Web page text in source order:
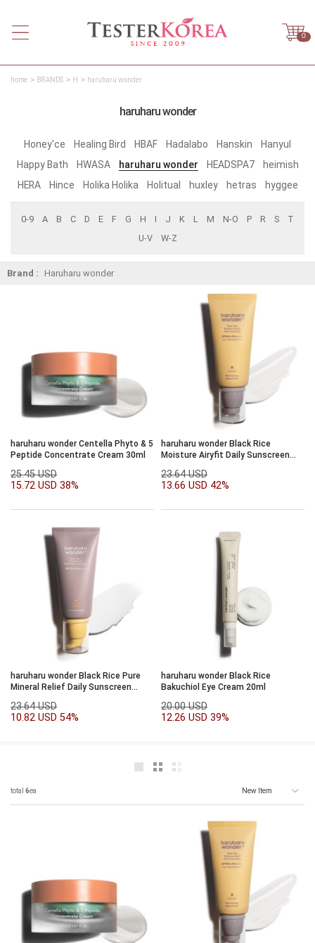
0
home BRANDS H haruharu wonder
haruharu wonder
Honey'ce Healing Bird HBAF Hadalabo Hanskin
Hanyul
Happy Bath
HWASA haruharu wonder HEADSPA7
heimish
HERA
Hince Holika Holika Holitual huxley hetras hyggee
0-9 A B C D E F G H I J K L M N-O P R S
T
U-V
W-Z
Brand : Haruharu wonder
haruharu wonder Centella Phyto & 5
Peptide Concentrate Cream 30ml
25.45 USD
15.72 USD 38%
haruharu wonder Black Rice
Moisture Airyfit Daily Sunscreen
23.64 USD
13.66 USD 42%
haruharu wonder Black Rice Pure
Mineral Relief Daily Sunscreen
23.64 USD
10.82 USD 54%
haruharu wonder Black Rice
Bakuchiol Eye Cream 20ml
20.00 USD
12.26 USD 39%
total 6ea